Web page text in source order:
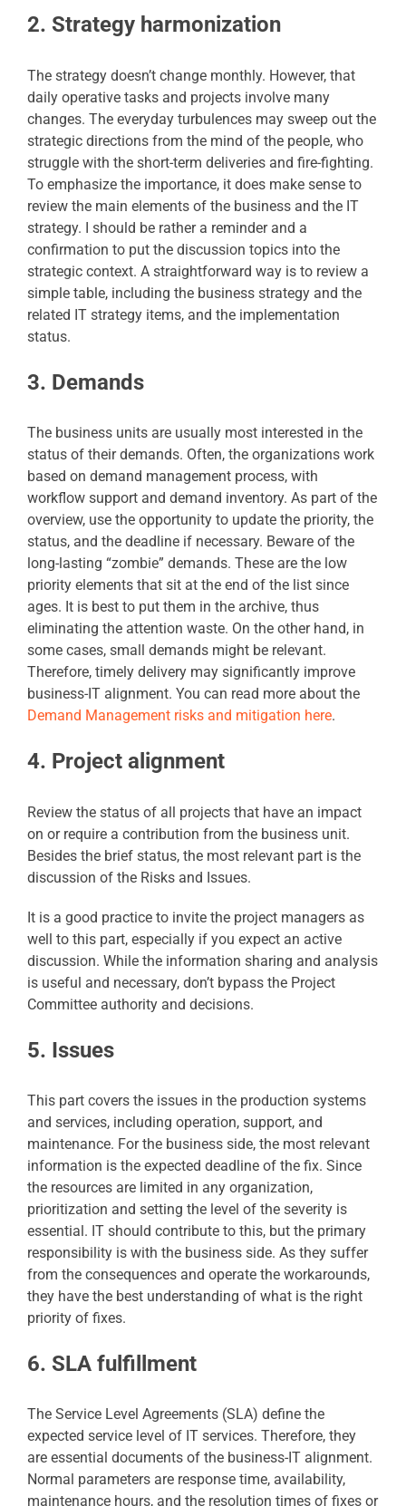
2. Strategy harmonization
The strategy doesn’t change monthly. However, that
daily operative tasks and projects involve many
changes. The everyday turbulences may sweep out the
strategic directions from the mind of the people, who
struggle with the short-term deliveries and fire-fighting.
To emphasize the importance, it does make sense to
review the main elements of the business and the IT
strategy. I should be rather a reminder and a
confirmation to put the discussion topics into the
strategic context. A straightforward way is to review a
simple table, including the business strategy and the
related IT strategy items, and the implementation
status.
3. Demands
The business units are usually most interested in the
status of their demands. Often, the organizations work
based on demand management process, with
workflow support and demand inventory. As part of the
overview, use the opportunity to update the priority, the
status, and the deadline if necessary. Beware of the
long-lasting “zombie” demands. These are the low
priority elements that sit at the end of the list since
ages. It is best to put them in the archive, thus
eliminating the attention waste. On the other hand, in
some cases, small demands might be relevant.
Therefore, timely delivery may significantly improve
business-IT alignment. You can read more about the
Demand Management risks and mitigation here.
4. Project alignment
Review the status of all projects that have an impact
on or require a contribution from the business unit.
Besides the brief status, the most relevant part is the
discussion of the Risks and Issues.
It is a good practice to invite the project managers as
well to this part, especially if you expect an active
discussion. While the information sharing and analysis
is useful and necessary, don’t bypass the Project
Committee authority and decisions.
5. Issues
This part covers the issues in the production systems
and services, including operation, support, and
maintenance. For the business side, the most relevant
information is the expected deadline of the fix. Since
the resources are limited in any organization,
prioritization and setting the level of the severity is
essential. IT should contribute to this, but the primary
responsibility is with the business side. As they suffer
from the consequences and operate the workarounds,
they have the best understanding of what is the right
priority of fixes.
6. SLA fulfillment
The Service Level Agreements (SLA) define the
expected service level of IT services. Therefore, they
are essential documents of the business-IT alignment.
Normal parameters are response time, availability,
maintenance hours, and the resolution times of fixes or